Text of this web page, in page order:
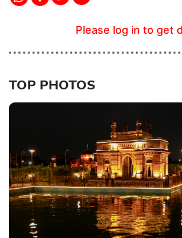
Please log in to get
TOP PHOTOS